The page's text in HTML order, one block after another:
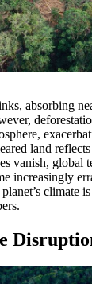
absorbing
land
vanish, global
increasingly
climate